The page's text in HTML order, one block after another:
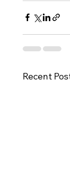
Recent